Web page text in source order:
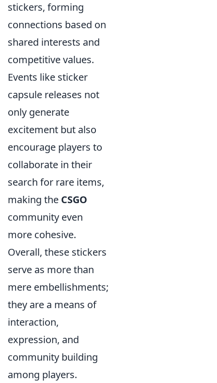
stickers, forming
connections based on
shared interests and
competitive values.
Events like sticker
capsule releases not
only generate
excitement but also
encourage players to
collaborate in their
search for rare items,
making the CSGO
community even
more cohesive.
Overall, these stickers
serve as more than
mere embellishments;
they are a means of
interaction,
expression, and
community building
among players.